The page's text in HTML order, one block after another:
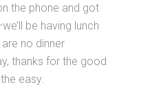
the phone and got
be having lunch
no dinner
thanks for the good
easy.